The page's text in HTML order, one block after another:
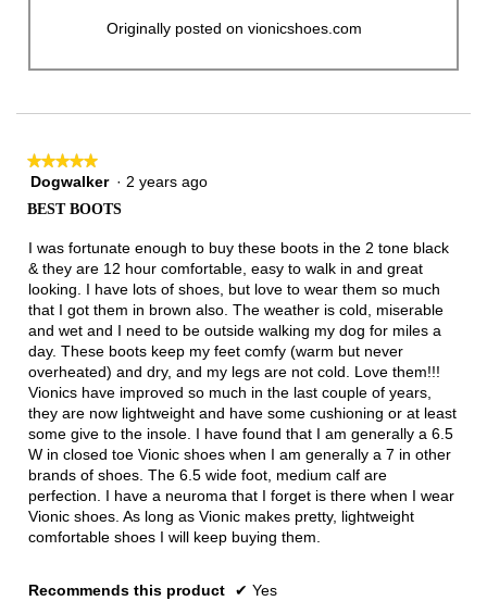
Originally posted on vionicshoes.com
★★★★★
★★★★★
5
5
stars.
Dogwalker · 2 years ago
BEST BOOTS
I was fortunate enough to buy these boots in the 2 tone black
& they are 12 hour comfortable, easy to walk in and great
looking. I have lots of shoes, but love to wear them so much
that I got them in brown also. The weather is cold, miserable
and wet and I need to be outside walking my dog for miles a
day. These boots keep my feet comfy (warm but never
overheated) and dry, and my legs are not cold. Love them!!!
Vionics have improved so much in the last couple of years,
they are now lightweight and have some cushioning or at least
some give to the insole. I have found that I am generally a 6.5
W in closed toe Vionic shoes when I am generally a 7 in other
brands of shoes. The 6.5 wide foot, medium calf are
perfection. I have a neuroma that I forget is there when I wear
Vionic shoes. As long as Vionic makes pretty, lightweight
comfortable shoes I will keep buying them.
Recommends this product ✔ Yes